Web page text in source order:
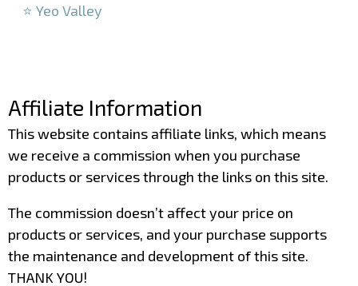
⭐ Yeo Valley
Affiliate Information
This website contains affiliate links, which means
we receive a commission when you purchase
products or services through the links on this site.
The commission doesn’t affect your price on
products or services, and your purchase supports
the maintenance and development of this site.
THANK YOU!